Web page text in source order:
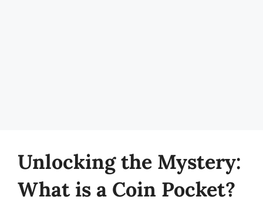
Unlocking the Mystery:
What is a Coin Pocket?